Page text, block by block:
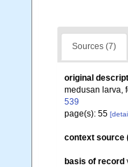
Sources (7)
original
medusan larva,
539
page(s): 55
context source
basis of record